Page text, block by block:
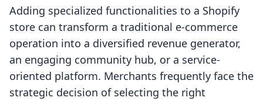
Adding specialized functionalities to a Shopify
store can transform a traditional e-commerce
operation into a diversified revenue generator,
an engaging community hub, or a service-
oriented platform. Merchants frequently face the
strategic decision of selecting the right